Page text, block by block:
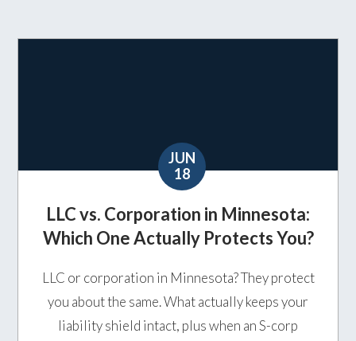
JUN
18
LLC vs. Corporation in Minnesota:
Which One Actually Protects You?
LLC or corporation in Minnesota? They protect
you about the same. What actually keeps your
liability shield intact, plus when an S-corp